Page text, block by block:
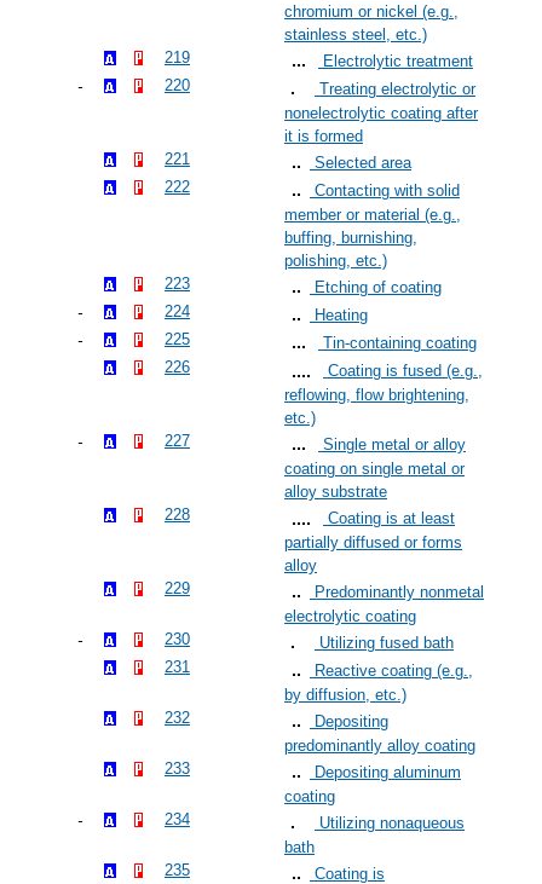
chromium or nickel (e.g.,
stainless steel, etc.)
219
Electrolytic treatment
220
Treating electrolytic or
nonelectrolytic coating after
it is formed
221
Selected area
222
Contacting with solid
member or material (e.g.,
buffing, burnishing,
polishing, etc.)
223
Etching of coating
224
Heating
225
Tin-containing coating
226
Coating is fused (e.g.,
reflowing, flow brightening,
etc.)
227
Single metal or alloy
coating on single metal or
alloy substrate
228
Coating is at least
partially diffused or forms
alloy
229
Predominantly nonmetal
electrolytic coating
230
Utilizing fused bath
231
Reactive coating (e.g.,
by diffusion, etc.)
232
Depositing
predominantly alloy coating
233
Depositing aluminum
coating
234
Utilizing nonaqueous
bath
235
Coating is